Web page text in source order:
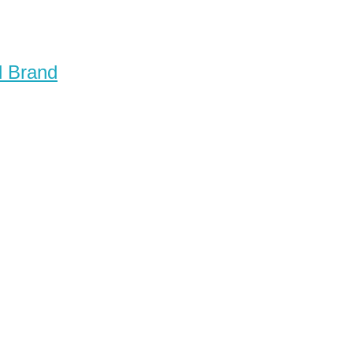
Brand